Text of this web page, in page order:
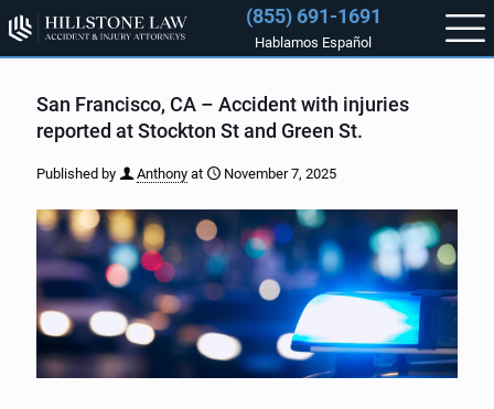
(855) 691-1691
Hablamos Español
San Francisco, CA – Accident with injuries
reported at Stockton St and Green St.
Published by Anthony at November 7, 2025